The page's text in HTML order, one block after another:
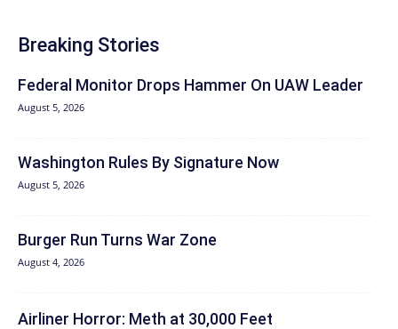
Breaking Stories
Federal Monitor Drops Hammer On UAW Leader
August 5, 2026
Washington Rules By Signature Now
August 5, 2026
Burger Run Turns War Zone
August 4, 2026
Airliner Horror: Meth at 30,000 Feet